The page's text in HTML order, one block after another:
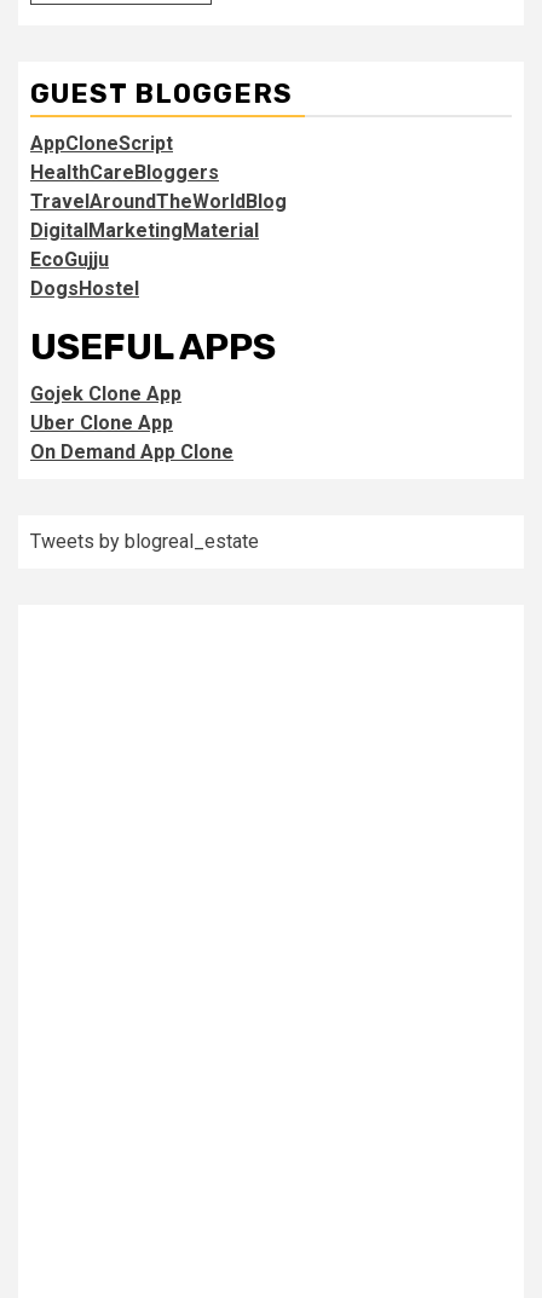
GUEST BLOGGERS
AppCloneScript
HealthCareBloggers
TravelAroundTheWorldBlog
DigitalMarketingMaterial
EcoGujju
DogsHostel
USEFUL APPS
Gojek Clone App
Uber Clone App
On Demand App Clone
Tweets by blogreal_estate